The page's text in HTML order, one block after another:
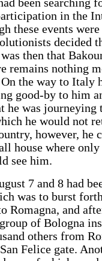
been searching
in the
these events
decided
then that
remains nothing
the way to Italy
good-by to him
he was
he would not
however, he
house where
see him.
7 and 8 had
was to burst
Romagna, and
of Bologna
others from
Felice gate.